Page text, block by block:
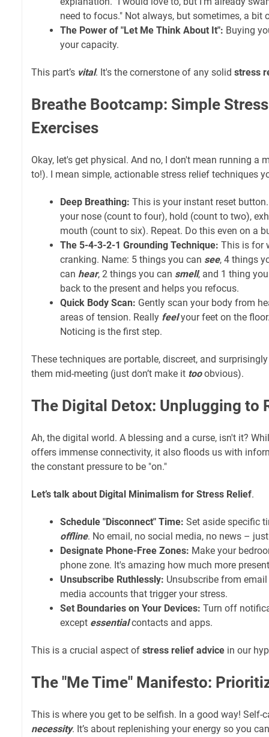
need to focus." Not always, but sometimes, a bit
The Power of "Let Me Think About It": Buying
your capacity.
This part’s vital. It's the cornerstone of any solid stress
Breathe Bootcamp: Simple
Exercises
Okay, let's get physical. And no, I don't mean running a
to!). I mean simple, actionable stress relief techniques
Deep Breathing: This is your instant reset
your nose (count to four), hold (count to two),
mouth (count to six). Repeat. Do this even on a
The 5-4-3-2-1 Grounding Technique: This is for
cranking. Name: 5 things you can see, 4 things
can hear, 2 things you can smell, and 1 thing
back to the present and helps you refocus.
Quick Body Scan: Gently scan your body from
areas of tension. Really feelyour feet on the
Noticing is the first step.
These techniques are portable, discreet, and
them mid-meeting (just don’t make it tooobvious).
The Digital Detox: Unplugging to
Ah, the digital world. A blessing and a curse, isn't it?
offers immense connectivity, it also floods us with
the constant pressure to be "on."
Let’s talk about Digital Minimalism for Stress Relief.
Schedule "Disconnect" Time: Set aside specific
offline. No email, no social media, no news –
Designate Phone-Free Zones: Make your
phone zone. It's amazing how much more
Unsubscribe Ruthlessly: Unsubscribe from
media accounts that trigger your stress.
Set Boundaries on Your Devices: Turn off
except essentialcontacts and apps.
This is a crucial aspect of stress relief advice in our
The "Me Time" Manifesto:
This is where you get to be selfish. In a good way! Self-
necessity. It’s about replenishing your energy so you